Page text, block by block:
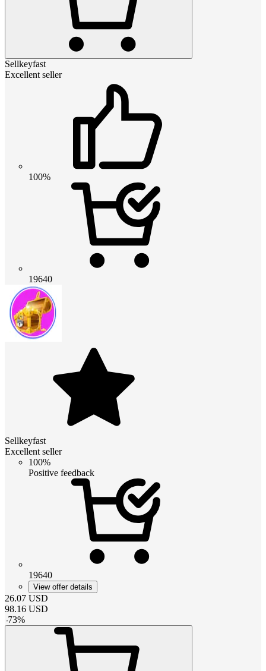
Sellkeyfast
Excellent seller
100%
19640
Sellkeyfast
Excellent seller
100%
Positive feedback
19640
View offer details
26.07 USD
98.16 USD
-73%